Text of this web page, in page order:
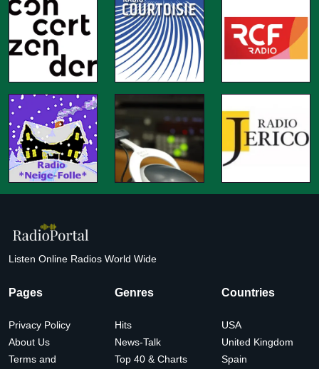
Listen Online Radios World Wide
Pages
Privacy Policy
About Us
Terms and
Genres
Hits
News-Talk
Top 40 & Charts
Countries
USA
United Kingdom
Spain